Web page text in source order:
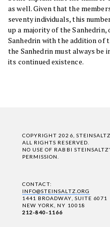
as well. Given that the
seventy individuals, this
up a majority of the
Sanhedrin with the addition of
the Sanhedrin must always be
its continued existence.
COPYRIGHT 2026,
ALL RIGHTS RESERVED.
NO USE OF RABBI
PERMISSION.
CONTACT:
INFO@STEINSALTZ.ORG
1441 BROADWAY, SUITE 6071
NEW YORK, NY 10018
212-840-1166